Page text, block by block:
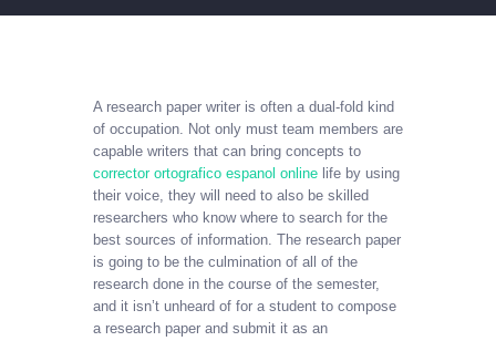
A research paper writer is often a dual-fold kind
of occupation. Not only must team members are
capable writers that can bring concepts to
corrector ortografico espanol online life by using
their voice, they will need to also be skilled
researchers who know where to search for the
best sources of information. The research paper
is going to be the culmination of all of the
research done in the course of the semester,
and it isn’t unheard of for a student to compose
a research paper and submit it as an